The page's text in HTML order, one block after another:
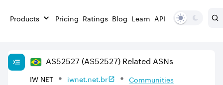
Products Pricing Ratings Blog Learn API
AS52527 (AS52527) Related ASNs
IW NET iwnet.net.br
Communities